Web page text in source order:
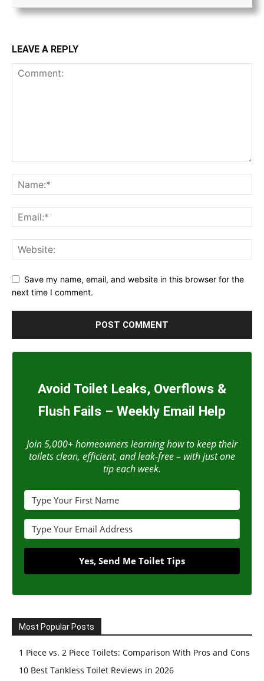
LEAVE A REPLY
Save my name, email, and website in this browser for the
next time I comment.
Avoid Toilet Leaks, Overflows &
Flush Fails – Weekly Email Help
Join 5,000+ homeowners learning how to keep their
toilets clean, efficient, and leak-free – with just one
tip each week.
Yes, Send Me Toilet Tips
Most Popular Posts
1 Piece vs. 2 Piece Toilets: Comparison With Pros and Cons
10 Best Tankless Toilet Reviews in 2026